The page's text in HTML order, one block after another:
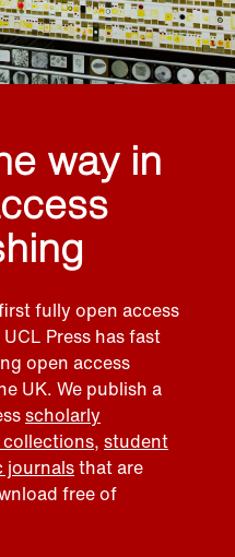
way in
fully open access
Press has fast
open access
UK. We publish a
scholarly
, student
journalsthat are
free of